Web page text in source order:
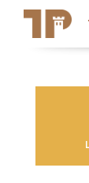
My
Latest